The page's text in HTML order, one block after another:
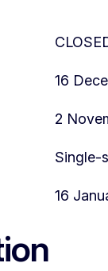
16
2
Single-
16